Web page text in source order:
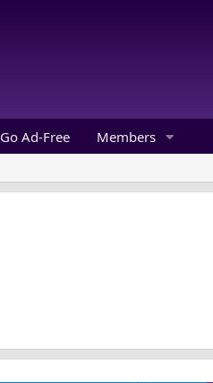
Go Ad-Free Members